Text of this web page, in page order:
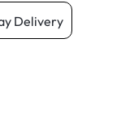
Delivery